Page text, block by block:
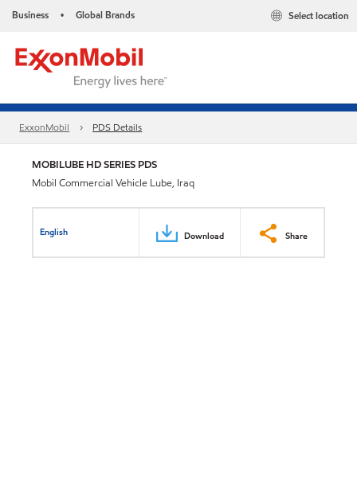
Business • Global Brands Select location
ExxonMobil PDS Details
MOBILUBE HD SERIES PDS
Mobil Commercial Vehicle Lube, Iraq
English Download Share